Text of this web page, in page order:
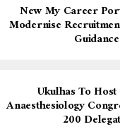
New My Career
Modernise
Guidance
Ukulhas To
Anaesthesiology
200